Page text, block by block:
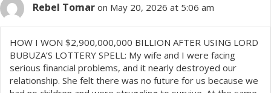
Rebel Tomar on May 20, 2026 at 5:06 am
HOW I WON $2,900,000,000 BILLION AFTER USING LORD
BUBUZA’S LOTTERY SPELL: My wife and I were facing
serious financial problems, and it nearly destroyed our
relationship. She felt there was no future for us because we